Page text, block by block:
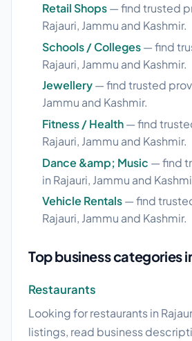
Retail Shops— find trusted
Rajauri, Jammu and Kashmir.
Schools / Colleges— find
Rajauri, Jammu and Kashmir.
Jewellery— find trusted
Jammu and Kashmir.
Fitness / Health— find
Rajauri, Jammu and Kashmir.
Dance &amp; Music — find
in Rajauri, Jammu and
Vehicle Rentals— find
Rajauri, Jammu and Kashmir.
Top business categories
Restaurants
Looking for restaurants in
listings, read business